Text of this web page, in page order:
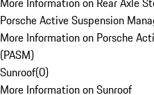
Porsche Active Suspension
More Information on Porsche
(PASM)
Sunroof(0)
More Information on Sunroof